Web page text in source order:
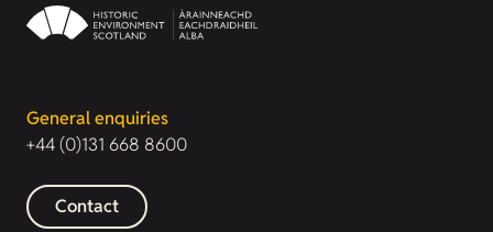
General enquiries
+44 (0)131 668 8600
Contact